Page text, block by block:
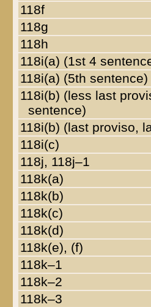
118f
118g
118h
118i(a) (1st 4
118i(a) (5th sentence)
118i(b) (less last
sentence)
118i(b) (last proviso,
118i(c)
118j, 118j–1
118k(a)
118k(b)
118k(c)
118k(d)
118k(e), (f)
118k–1
118k–2
118k–3